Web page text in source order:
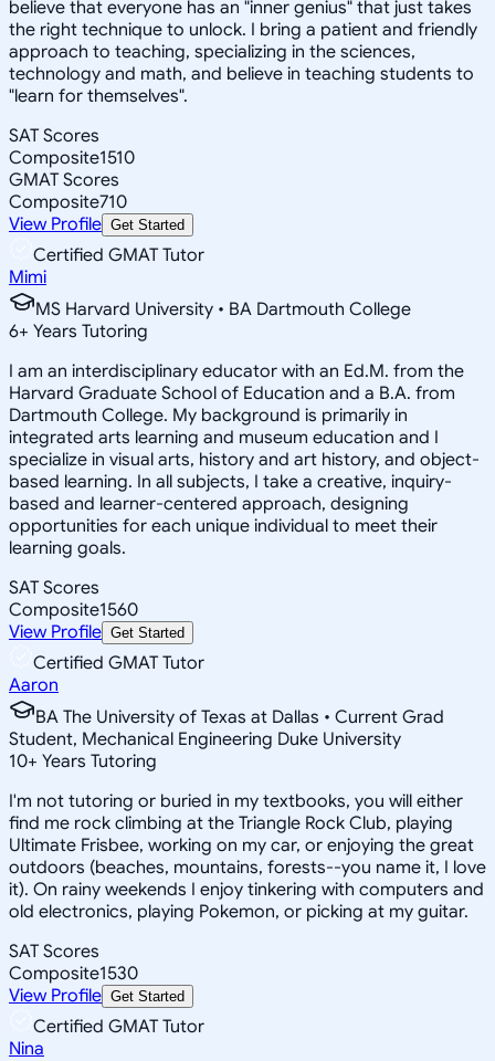
believe that everyone has an "inner genius" that just takes
the right technique to unlock. I bring a patient and friendly
approach to teaching, specializing in the sciences,
technology and math, and believe in teaching students to
"learn for themselves".
SAT Scores
Composite1510
GMAT Scores
Composite710
View Profile Get Started
Certified GMAT Tutor
Mimi
MS Harvard University • BA Dartmouth College
6+ Years Tutoring
I am an interdisciplinary educator with an Ed.M. from the
Harvard Graduate School of Education and a B.A. from
Dartmouth College. My background is primarily in
integrated arts learning and museum education and I
specialize in visual arts, history and art history, and object-
based learning. In all subjects, I take a creative, inquiry-
based and learner-centered approach, designing
opportunities for each unique individual to meet their
learning goals.
SAT Scores
Composite1560
View Profile Get Started
Certified GMAT Tutor
Aaron
BA The University of Texas at Dallas • Current Grad
Student, Mechanical Engineering Duke University
10+ Years Tutoring
I'm not tutoring or buried in my textbooks, you will either
find me rock climbing at the Triangle Rock Club, playing
Ultimate Frisbee, working on my car, or enjoying the great
outdoors (beaches, mountains, forests--you name it, I love
it). On rainy weekends I enjoy tinkering with computers and
old electronics, playing Pokemon, or picking at my guitar.
SAT Scores
Composite1530
View Profile Get Started
Certified GMAT Tutor
Nina